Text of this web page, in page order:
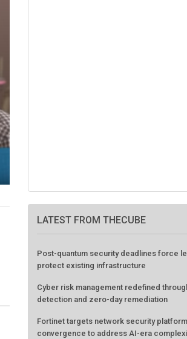
LATEST FROM THECUBE
Post-quantum security deadlines force
protect existing infrastructure
Cyber risk management redefined
detection and zero-day remediation
Fortinet targets network security platform
convergence to address AI-era